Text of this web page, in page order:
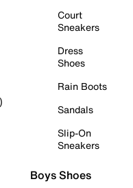
Court
Sneakers
Dress
Shoes
Rain Boots
Sandals
Slip-On
Sneakers
Boys Shoes